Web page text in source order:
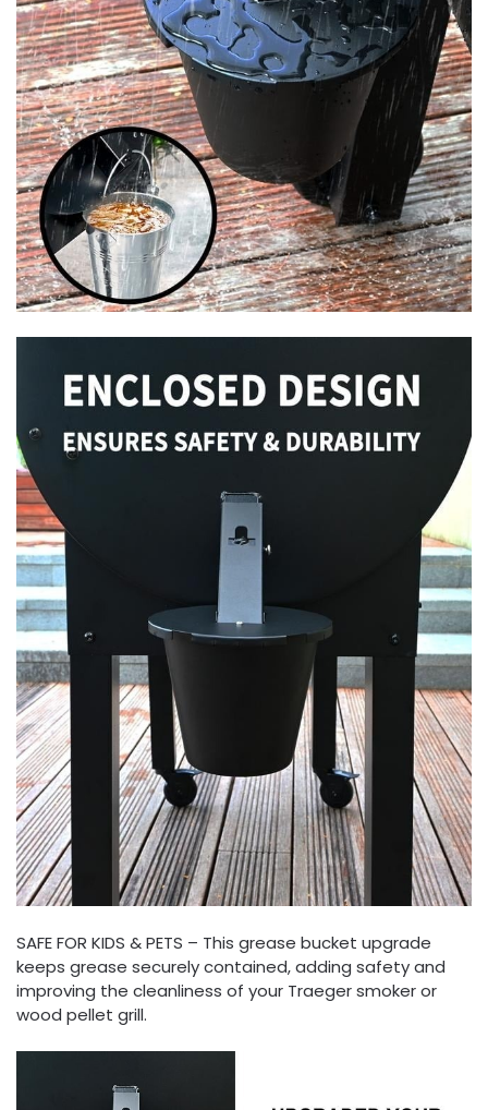
SAFE FOR KIDS & PETS – This grease bucket upgrade
keeps grease securely contained, adding safety and
improving the cleanliness of your Traeger smoker or
wood pellet grill.